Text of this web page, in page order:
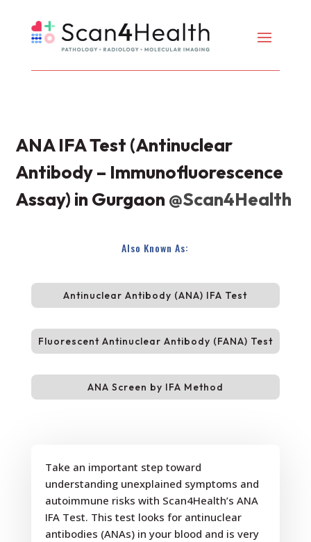
ANA IFA Test (Antinuclear
Antibody – Immunofluorescence
Assay) in Gurgaon @Scan4Health
Also Known As:
Antinuclear Antibody (ANA) IFA Test
Fluorescent Antinuclear Antibody (FANA) Test
ANA Screen by IFA Method
Take an important step toward
understanding unexplained symptoms and
autoimmune risks with Scan4Health’s ANA
IFA Test. This test looks for antinuclear
antibodies (ANAs) in your blood and is very